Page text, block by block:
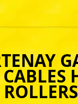
ROLLERS